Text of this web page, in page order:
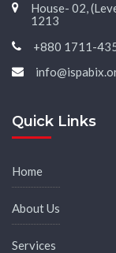
House- 02,
1213
+880 1711-
Quick Links
Home
About Us
Services